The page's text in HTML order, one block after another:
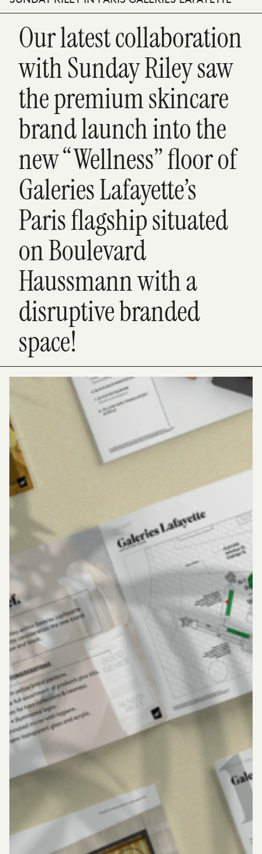
Our latest collaboration
with Sunday Riley saw
the premium skincare
brand launch into the
new “Wellness” floor of
Galeries Lafayette’s
Paris flagship situated
on Boulevard
Haussmann with a
disruptive branded
space!